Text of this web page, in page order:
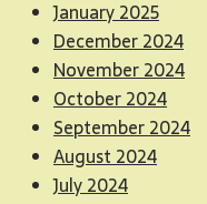
January 2025
December 2024
November 2024
October 2024
September 2024
August 2024
July 2024